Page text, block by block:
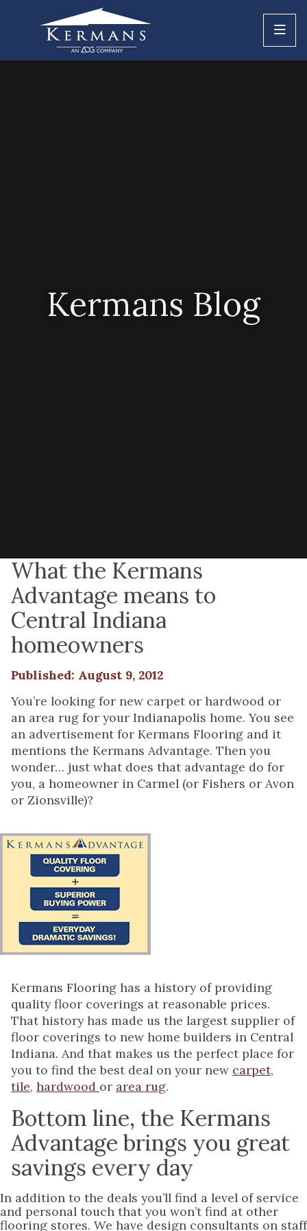
Kermans Blog
What the Kermans
Advantage means to
Central Indiana
homeowners
Published: August 9, 2012
You’re looking for new carpet or hardwood or
an area rug for your Indianapolis home. You see
an advertisement for Kermans Flooring and it
mentions the Kermans Advantage. Then you
wonder… just what does that advantage do for
you, a homeowner in Carmel (or Fishers or Avon
or Zionsville)?
Kermans Flooring has a history of providing
quality floor coverings at reasonable prices.
That history has made us the largest supplier of
floor coverings to new home builders in Central
Indiana. And that makes us the perfect place for
you to find the best deal on your new carpet,
tile, hardwood or area rug.
Bottom line, the Kermans
Advantage brings you great
savings every day
In addition to the deals you’ll find a level of service
and personal touch that you won’t find at other
flooring stores. We have design consultants on staff